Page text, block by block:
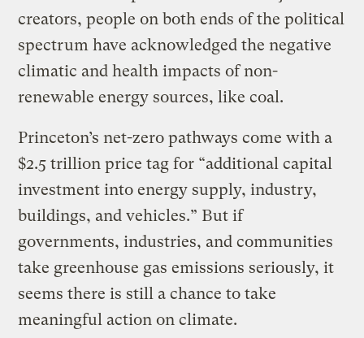
creators, people on both ends of the political
spectrum have acknowledged the negative
climatic and health impacts of non-
renewable energy sources, like coal.
Princeton’s net-zero pathways come with a
$2.5 trillion price tag for “additional capital
investment into energy supply, industry,
buildings, and vehicles.” But if
governments, industries, and communities
take greenhouse gas emissions seriously, it
seems there is still a chance to take
meaningful action on climate.